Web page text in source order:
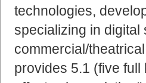
technologies,
specializing in digital
commercial/
provides 5.1 (five